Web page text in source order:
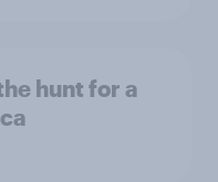
hunt for a